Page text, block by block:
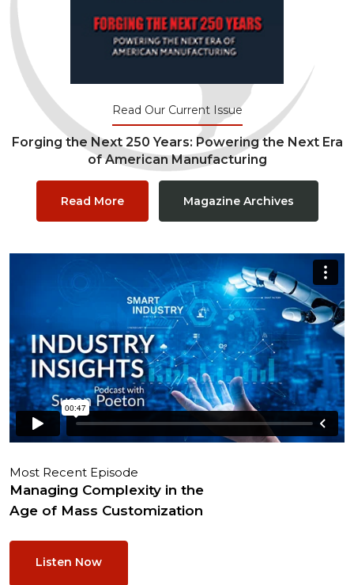
Read Our Current Issue
Forging the Next 250 Years: Powering the Next Era
of American Manufacturing
Read More Magazine Archives
Most Recent Episode
Managing Complexity in the
Age of Mass Customization
Listen Now